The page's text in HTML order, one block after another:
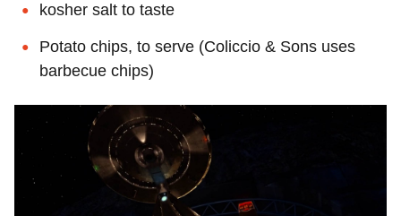
kosher salt to taste
Potato chips, to serve (Coliccio & Sons uses
barbecue chips)